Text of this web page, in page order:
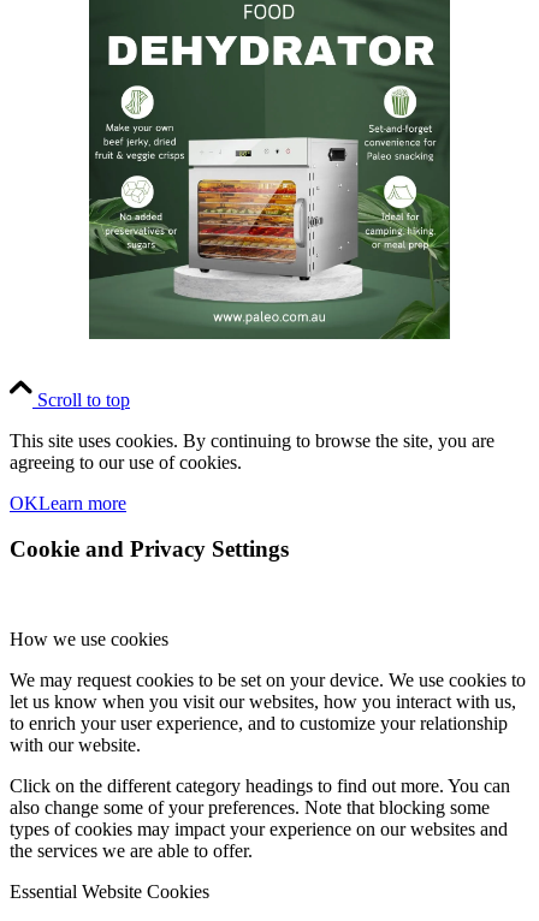
Scroll to top
This site uses cookies. By continuing to browse the site, you are
agreeing to our use of cookies.
OKLearn more
Cookie and Privacy Settings
How we use cookies
We may request cookies to be set on your device. We use cookies to
let us know when you visit our websites, how you interact with us,
to enrich your user experience, and to customize your relationship
with our website.
Click on the different category headings to find out more. You can
also change some of your preferences. Note that blocking some
types of cookies may impact your experience on our websites and
the services we are able to offer.
Essential Website Cookies